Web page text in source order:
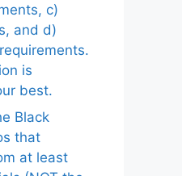
c)
and d)
is
best.
Black
that
at least